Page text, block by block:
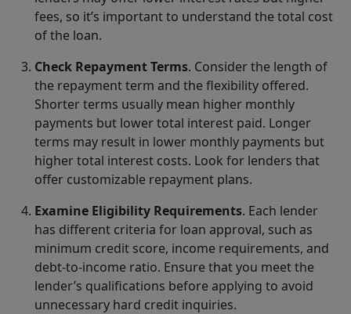
fees, so it’s important to understand the total cost
of the loan.
Check Repayment Terms. Consider the length of
the repayment term and the flexibility offered.
Shorter terms usually mean higher monthly
payments but lower total interest paid. Longer
terms may result in lower monthly payments but
higher total interest costs. Look for lenders that
offer customizable repayment plans.
Examine Eligibility Requirements. Each lender
has different criteria for loan approval, such as
minimum credit score, income requirements, and
debt-to-income ratio. Ensure that you meet the
lender’s qualifications before applying to avoid
unnecessary hard credit inquiries.